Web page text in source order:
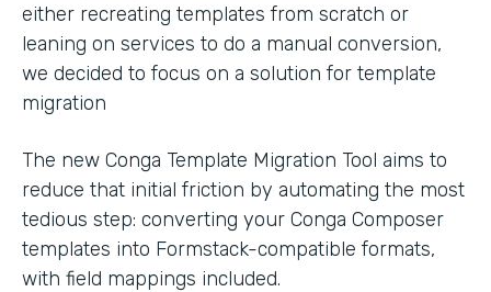
either recreating templates from scratch or
leaning on services to do a manual conversion,
we decided to focus on a solution for template
migration
The new Conga Template Migration Tool aims to
reduce that initial friction by automating the most
tedious step: converting your Conga Composer
templates into Formstack-compatible formats,
with field mappings included.